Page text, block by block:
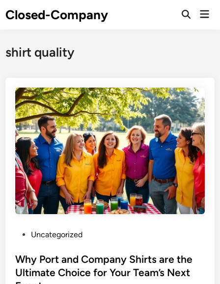
toClosed-Company
shirt quality
s
t
e
Uncategorized
Why Port and Company Shirts are the
Ultimate Choice for Your Team’s Next